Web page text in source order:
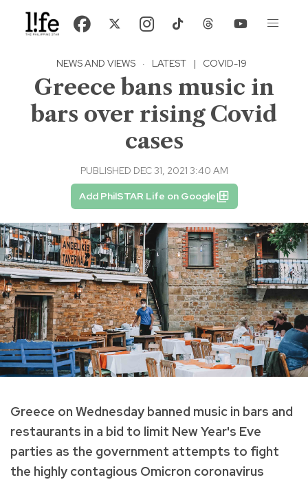
NEWS AND VIEWS · LATEST | COVID-19
Greece bans music in
bars over rising Covid
cases
PUBLISHED DEC 31, 2021 3:40 AM
Add PhilSTAR Life on Google
Greece on Wednesday banned music in bars and
restaurants in a bid to limit New Year's Eve
parties as the government attempts to fight
the highly contagious Omicron coronavirus